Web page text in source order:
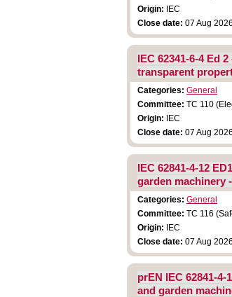
Origin: IEC
Close date: 07 Aug 2026
IEC 62341-6-4 Ed
transparent
Categories: General
Committee: TC 110
Origin: IEC
Close date: 07 Aug 2026
IEC 62841-4-12
garden machinery
Categories: General
Committee: TC 116
Origin: IEC
Close date: 07 Aug 2026
prEN IEC 62841-
and garden